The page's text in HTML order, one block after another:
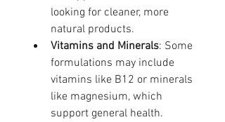
looking for cleaner, more
natural products.
Vitamins and Minerals: Some
formulations may include
vitamins like B12 or minerals
like magnesium, which
support general health.